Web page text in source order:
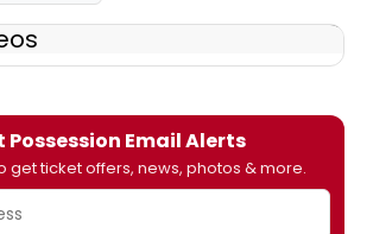
Possession Email Alerts
get ticket offers, news, photos & more.